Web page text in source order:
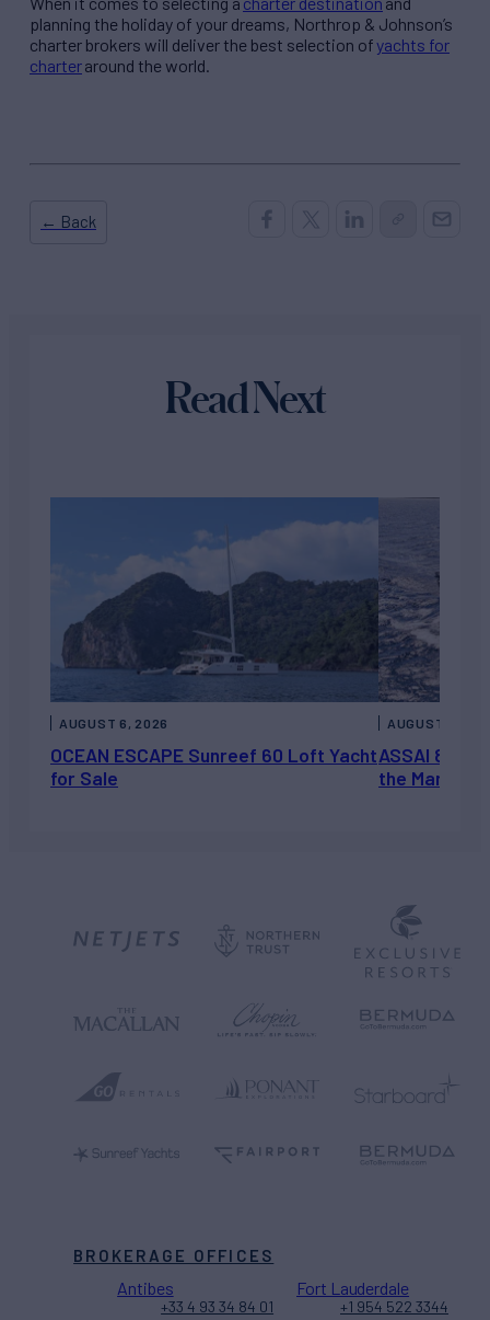
planning the holiday of your dreams, Northrop & Johnson’s
charter brokers will deliver the best selection ofyachts for
charteraround the world.
← Back
Read Next
OCEAN ESCAPE Sunreef 60 Loft Yacht
for Sale
AUGUST 6, 2026
ASSAI 82’
the Market
AUGUST 5,
BROKERAGE OFFICES
Antibes
+33 4 93 34 84 01
Fort Lauderdale
+1 954 522 3344